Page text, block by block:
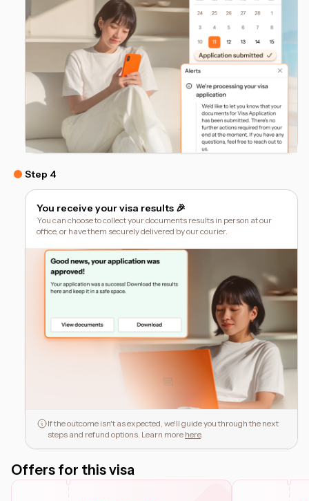
Step 4
You receive your visa results 🎉
You can choose to collect your documents results in person at our
office, or have them securely delivered by our courier.
If the outcome isn't as expected, we'll guide you through the next
steps and refund options. Learn more here.
Offers for this visa